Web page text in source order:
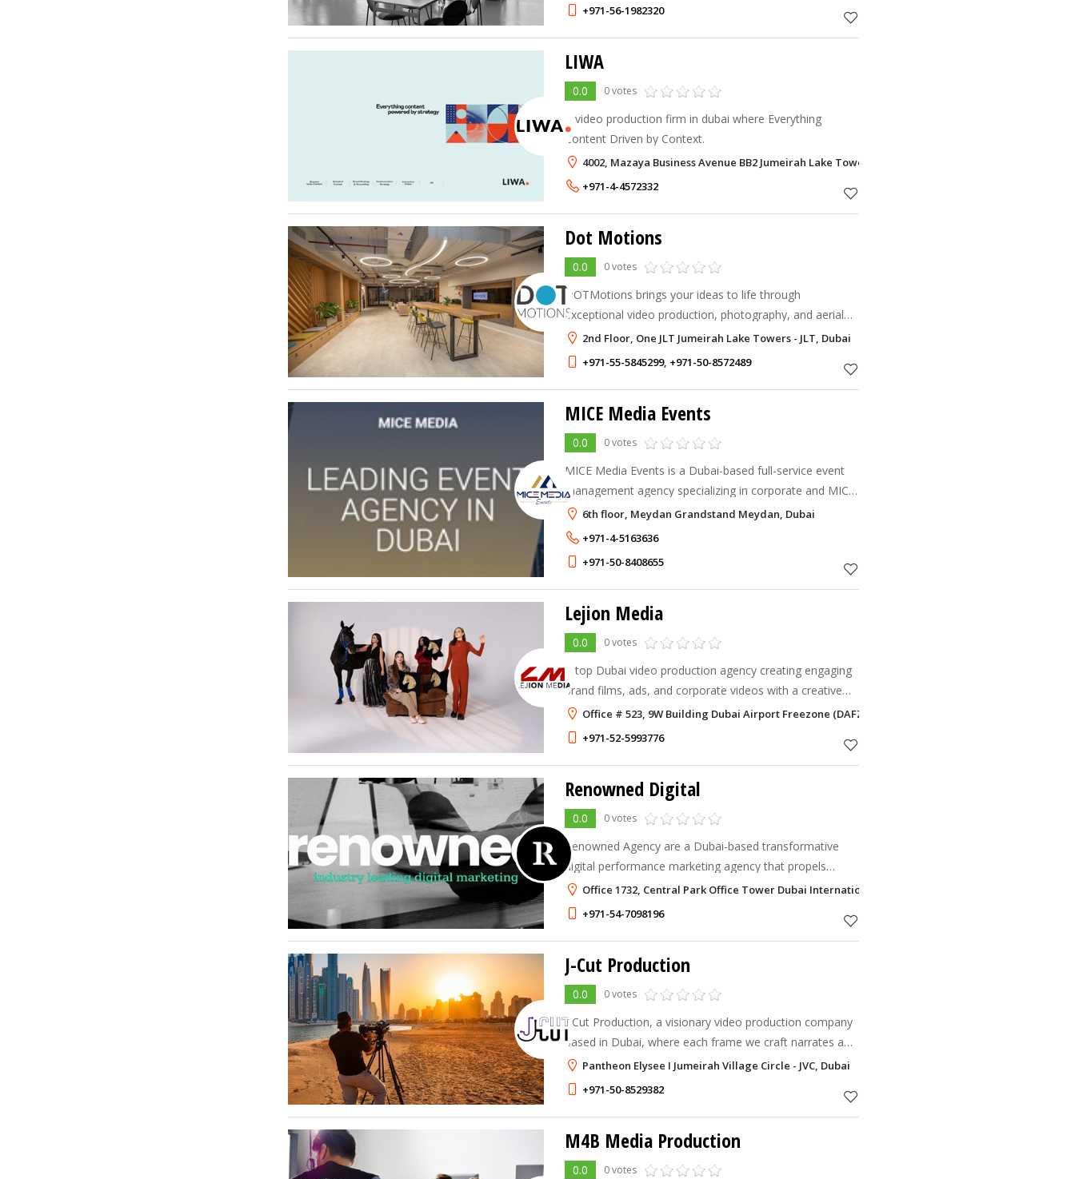
+971-56-1982320
LIWA
0.0 0 votes
A video production firm in dubai where Everything
Content Driven by Context.
4002, Mazaya Business Avenue BB2 Jumeirah Lake Towers - JLT, Dubai
+971-4-4572332
Dot Motions
0.0 0 votes
DOTMotions brings your ideas to life through
exceptional video production, photography, and aerial
drone services in the UAE.
2nd Floor, One JLT Jumeirah Lake Towers - JLT, Dubai
+971-55-5845299, +971-50-8572489
MICE Media Events
0.0 0 votes
MICE Media Events is a Dubai-based full-service event
management agency specializing in corporate and MICE-
style events. They organize and manage a wide range of
events — including conferences, exhibi
6th floor, Meydan Grandstand Meydan, Dubai
+971-4-5163636
+971-50-8408655
Lejion Media
0.0 0 votes
A top Dubai video production agency creating engaging
brand films, ads, and corporate videos with a creative
touch that helps businesses stand out effortlessly.
Office # 523, 9W Building Dubai Airport Freezone (DAFZ), Dubai
+971-52-5993776
Renowned Digital
0.0 0 votes
Renowned Agency are a Dubai-based transformative
digital performance marketing agency that propels
ambitious brands through a strategic fusion of ideation,
AI, mixed reality, technology, data, and hum
Office 1732, Central Park Office Tower Dubai International Financial Centre - DIFC, Dubai
+971-54-7098196
J-Cut Production
0.0 0 votes
J-Cut Production, a visionary video production company
based in Dubai, where each frame we craft narrates a
unique story and every pixel we manipulate brings forth
a masterpiece.
Pantheon Elysee I Jumeirah Village Circle - JVC, Dubai
+971-50-8529382
M4B Media Production
0.0 0 votes